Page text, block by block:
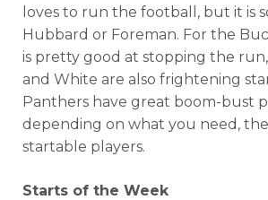
loves to run the football, but it is
Hubbard or Foreman. For the
is pretty good at stopping the
and White are also frightening
Panthers have great boom-bust
depending on what you need,
startable players.
Starts of the Week